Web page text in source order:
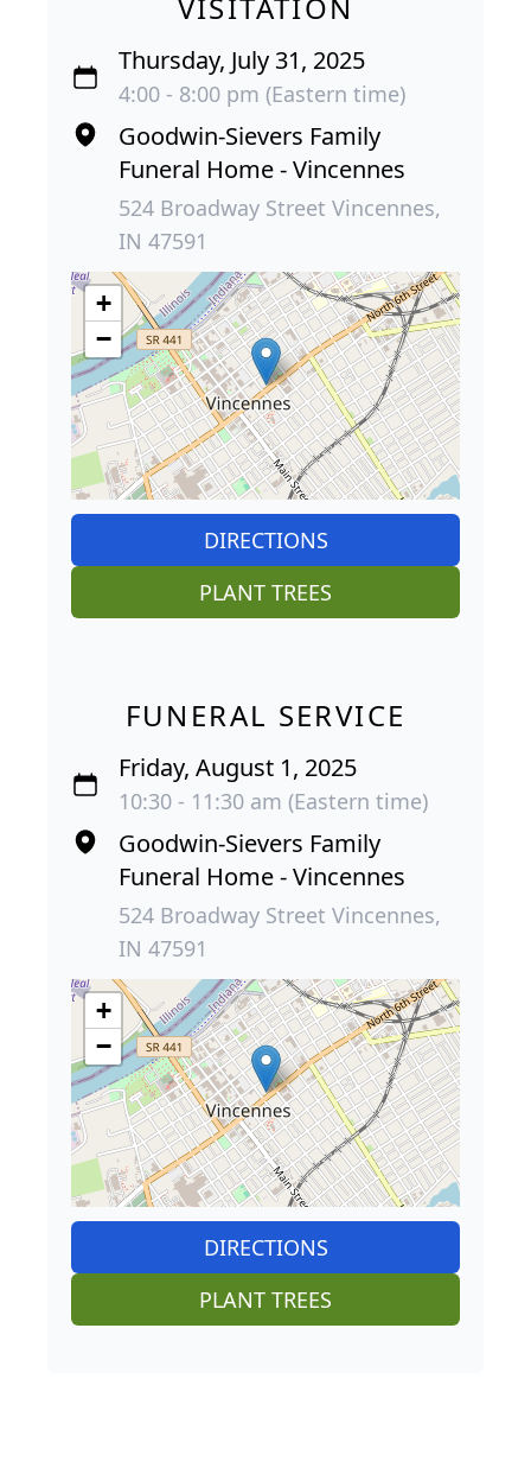
Thursday, July 31, 2025
4:00 - 8:00 pm (Eastern time)
Goodwin-Sievers Family
Funeral Home - Vincennes
524 Broadway Street Vincennes,
IN 47591
+
−
DIRECTIONS
PLANT TREES
FUNERAL SERVICE
Friday, August 1, 2025
10:30 - 11:30 am (Eastern time)
Goodwin-Sievers Family
Funeral Home - Vincennes
524 Broadway Street Vincennes,
IN 47591
+
−
DIRECTIONS
PLANT TREES